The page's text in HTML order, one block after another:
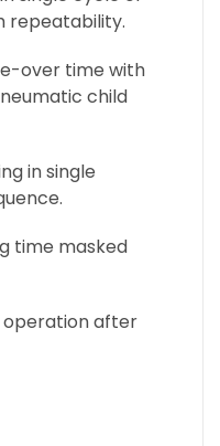
repeatability.
over time with
child
in single
time masked
operation after